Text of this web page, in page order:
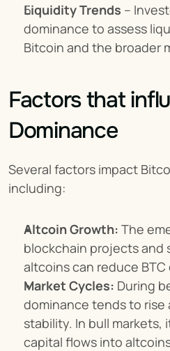
Liquidity Trends –
dominance to assess
Bitcoin and the broader
Factors that
Dominance
Several factors impact
including:
Altcoin Growth: The
blockchain projects and
altcoins can reduce BTC
Market Cycles: During
dominance tends to rise
stability. In bull markets,
capital flows into